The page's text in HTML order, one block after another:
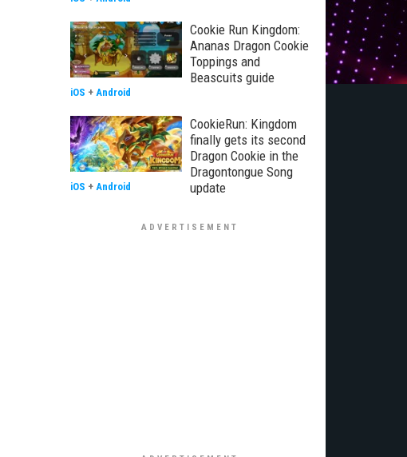
Cookie Run Kingdom:
Ananas Dragon Cookie
Toppings and
Beascuits guide
iOS + Android
CookieRun: Kingdom
finally gets its second
Dragon Cookie in the
Dragontongue Song
update
iOS + Android